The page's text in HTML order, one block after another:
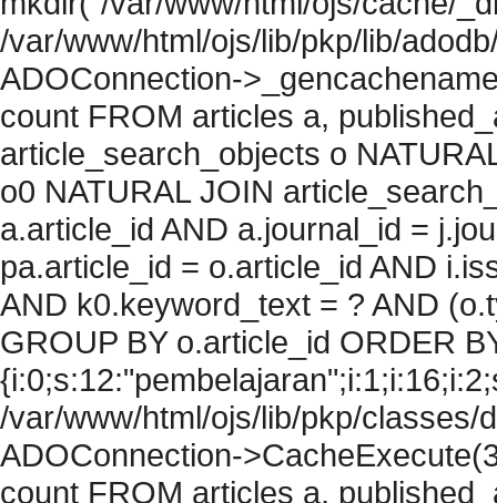
/var/www/html/ojs/lib/pkp/lib/
ADOConnection-
count FROM articles a,
article_search_objects o
o0 NATURAL JOIN
a.article_id AND a.journal_id =
pa.article_id = o.article_id AND
AND k0.keyword_text = ? AND
GROUP BY o.article_id ORDER
/var/www/html/ojs/lib/pkp/classes/
ADOConnection-
count FROM articles a,